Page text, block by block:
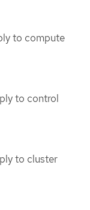
to compute
to control
to cluster